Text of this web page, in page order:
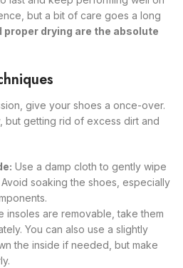
but a bit of care goes a long
proper drying are the absolute
give your shoes a once-over.
but getting rid of excess dirt and
Use a damp cloth to gently wipe
soaking the shoes, especially
insoles are removable, take them
You can also use a slightly
the inside if needed, but make